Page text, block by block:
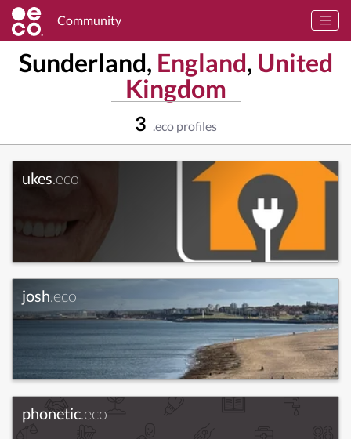
Community
Sunderland, England, United
Kingdom
3 .eco profiles
ukes.eco
josh.eco
phonetic.eco